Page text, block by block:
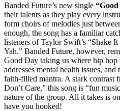
Banded Future’s new single
their talents as they play every
form choirs of melodies just
enough, the song has a familiar
listeners of Taylor Swift’s “Shake
Yah.” Banded Future, however,
Good Day taking us where hip hop
addresses mental health issues,
faith-filled mantra. A stark contrast
Don’t Care,” this song is “fun
nature of the group. All it takes is
have you hooked!